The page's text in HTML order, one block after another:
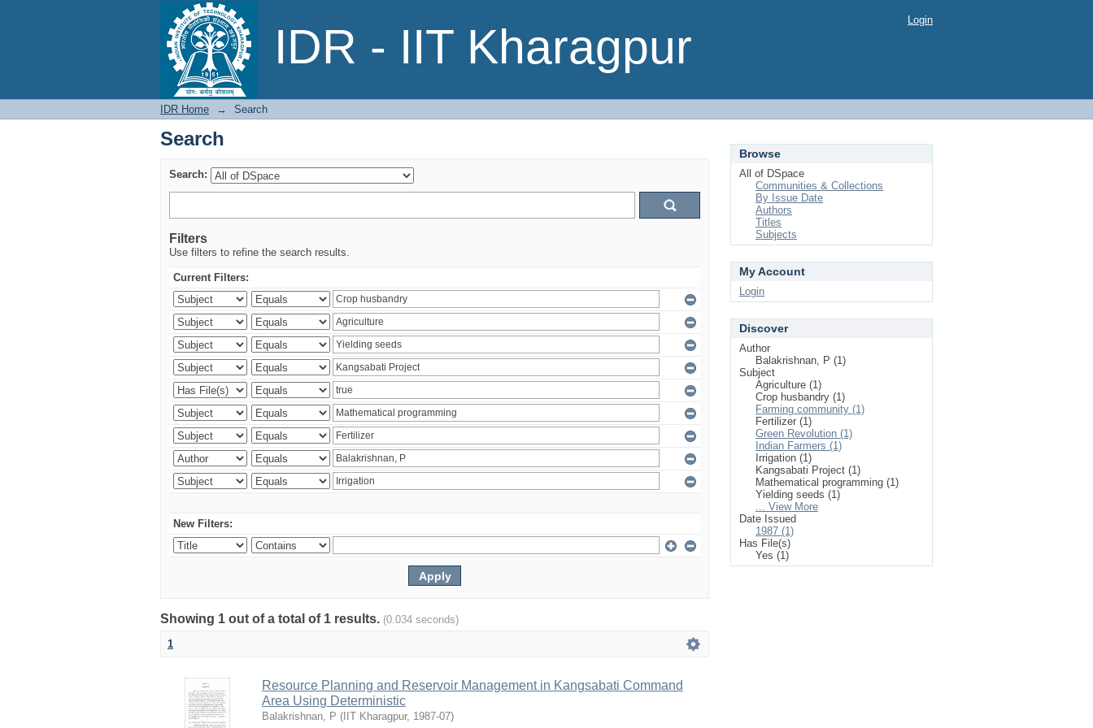
IDR - IIT Kharagpur
Search Login
IDR Home → Search
Search
Search:
Filters
Use filters to refine the search results.
Current Filters:
New Filters:
Showing 1 out of a total of 1 results. (0.034 seconds)
1
Resource Planning and Reservoir Management in Kangsabati Command
Area Using Deterministic
Balakrishnan, P ( IIT Kharagpur, 1987-07)
Browse
All of DSpace
Communities & Collections
By Issue Date
Authors
Titles
Subjects
My Account
Login
Discover
Author
Balakrishnan, P (1)
Subject
Agriculture (1)
Crop husbandry (1)
Farming community (1)
Fertilizer (1)
Green Revolution (1)
Indian Farmers (1)
Irrigation (1)
Kangsabati Project (1)
Mathematical programming (1)
Yielding seeds (1)
... View More
Date Issued
1987 (1)
Has File(s)
Yes (1)